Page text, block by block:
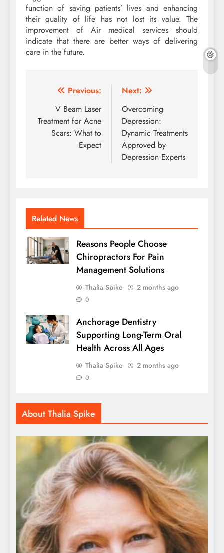
function of saving patients’ lives and enhancing
their quality of life has not lost its value. The
improvement of Air medical services should
indicate that there are better ways of delivering
care in the future.
Post
navigation
Previous:
V Beam Laser
Treatment for Acne
Scars: What to
Expect
Next:
Overcoming
Depression:
Dynamic Treatments
Approved by
Depression Experts
Related News
Reasons People Choose
Chiropractors For Pain
Management Solutions
Thalia Spike 2 months ago
0
Anchorage Dentistry
Supporting Long-Term Oral
Health Across All Ages
Thalia Spike 2 months ago
0
About Thalia Spike